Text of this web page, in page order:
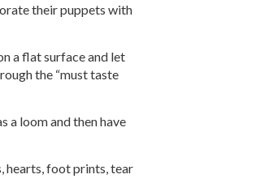
their puppets with
a flat surface and let
the “must taste
a loom and then have
hearts, foot prints, tear